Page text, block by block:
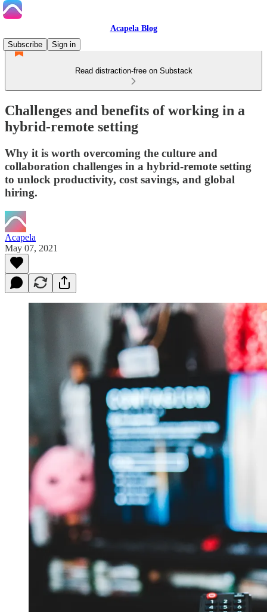
Acapela Blog
Subscribe
Sign in
Read distraction-free on Substack
Challenges and benefits of working in a
hybrid-remote setting
Why it is worth overcoming the culture and
collaboration challenges in a hybrid-remote setting
to unlock productivity, cost savings, and global
hiring.
Acapela
May 07, 2021